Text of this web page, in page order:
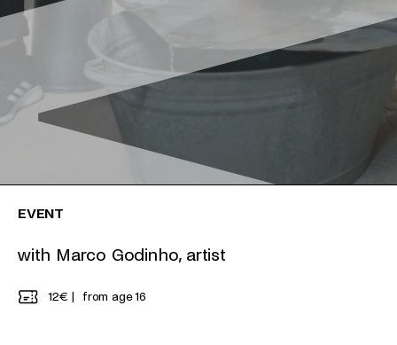
EVENT
with Marco Godinho, artist
12€ from age 16